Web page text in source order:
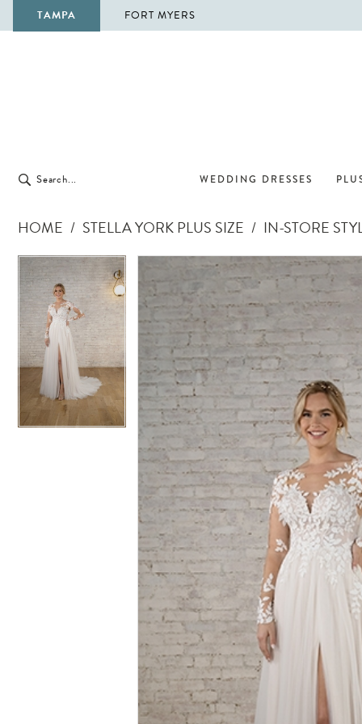
TAMPA FORT MYERS
WEDDING DRESSES
HOME STELLA YORK PLUS SIZE
IN-STORE
Products
Views
Carousel
Skip
to
Pause Autoplay
Previous Slide
Next Slide
0 Pause Autoplay
Previous Slide